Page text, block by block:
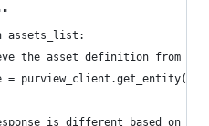
assets_list:
the asset definition from
=
is different based on the